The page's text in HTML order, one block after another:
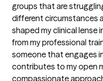
groups that are
different circumstances
shaped my clinical lense
from my professional
someone that engages
contributes to my open
compassionate